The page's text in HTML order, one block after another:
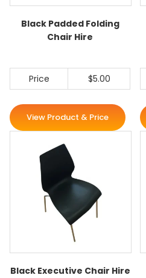
Black Padded Folding
Chair Hire
Price $5.00
View Product & Price
Black Executive Chair Hire